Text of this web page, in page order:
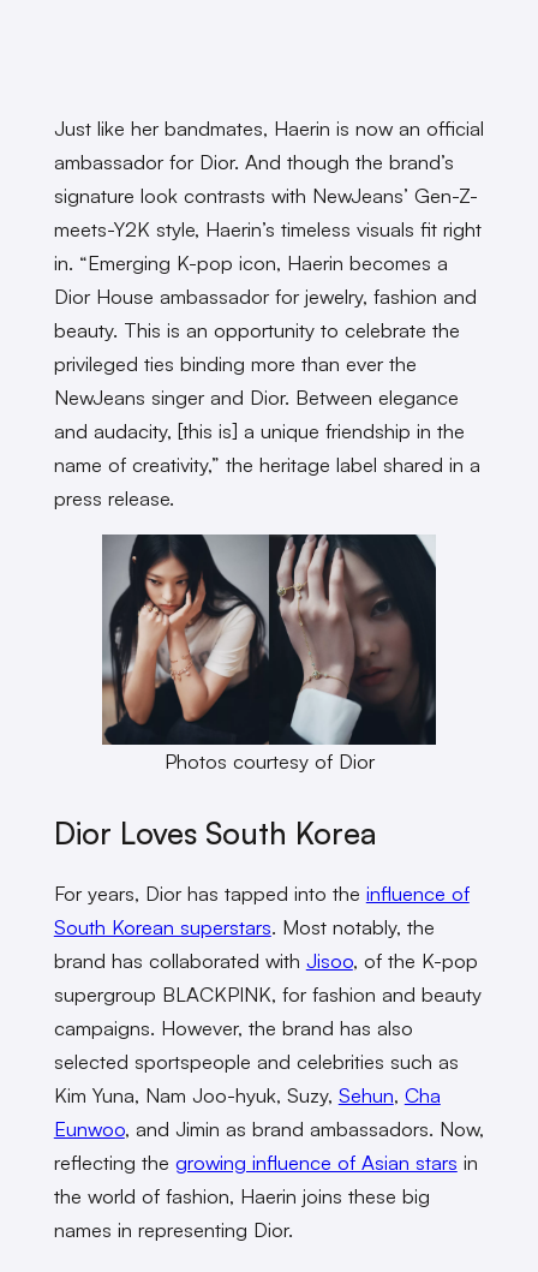
Just like her bandmates, Haerin is now an official
ambassador for Dior. And though the brand’s
signature look contrasts with NewJeans’ Gen-Z-
meets-Y2K style, Haerin’s timeless visuals fit right
in. “Emerging K-pop icon, Haerin becomes a
Dior House ambassador for jewelry, fashion and
beauty. This is an opportunity to celebrate the
privileged ties binding more than ever the
NewJeans singer and Dior. Between elegance
and audacity, [this is] a unique friendship in the
name of creativity,” the heritage label shared in a
press release.
Photos courtesy of Dior
Dior Loves South Korea
For years, Dior has tapped into the influence of
South Korean superstars. Most notably, the
brand has collaborated with Jisoo, of the K-pop
supergroup BLACKPINK, for fashion and beauty
campaigns. However, the brand has also
selected sportspeople and celebrities such as
Kim Yuna, Nam Joo-hyuk, Suzy, Sehun, Cha
Eunwoo, and Jimin as brand ambassadors. Now,
reflecting the growing influence of Asian stars in
the world of fashion, Haerin joins these big
names in representing Dior.